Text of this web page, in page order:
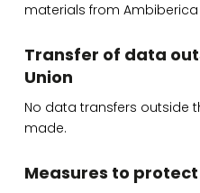
materials from Ambiberica
Transfer of data
Union
No data transfers outside
made.
Measures to